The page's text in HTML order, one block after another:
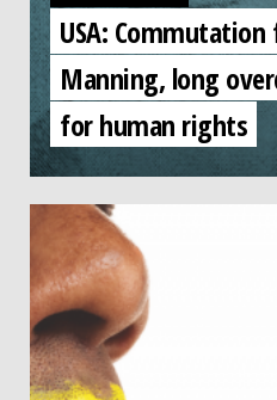
USA: Commutation
Manning, long
for human rights